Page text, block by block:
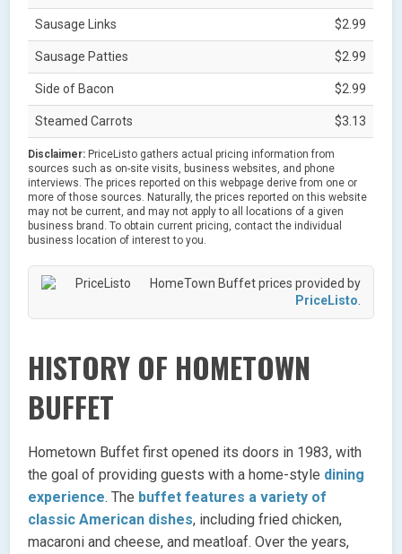
Sausage Links $2.99
Sausage Patties $2.99
Side of Bacon $2.99
Steamed Carrots $3.13
Disclaimer: PriceListo gathers actual pricing information from
sources such as on-site visits, business websites, and phone
interviews. The prices reported on this webpage derive from one or
more of those sources. Naturally, the prices reported on this website
may not be current, and may not apply to all locations of a given
business brand. To obtain current pricing, contact the individual
business location of interest to you.
HomeTown Buffet prices provided by
PriceListo
HISTORY OF HOMETOWN
BUFFET
Hometown Buffet first opened its doors in 1983, with
the goal of providing guests with a home-style dining
experience. The buffet features a variety of
classic American dishes, including fried chicken,
macaroni and cheese, and meatloaf. Over the years,